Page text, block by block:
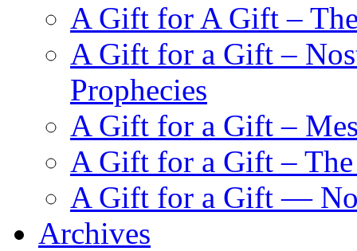
A Gift for A Gift –
A Gift for a Gift –
Prophecies
A Gift for a Gift –
A Gift for a Gift – The
A Gift for a Gift —
Archives